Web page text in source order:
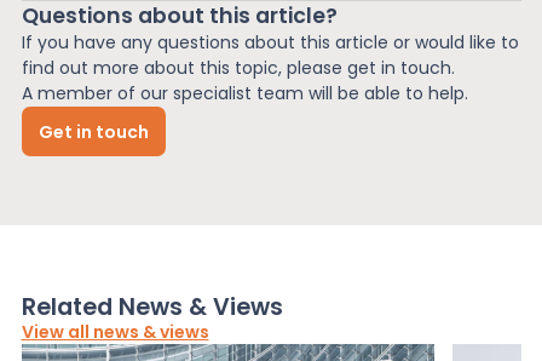
Questions about this article?
If you have any questions about this article or would like to
find out more about this topic, please get in touch.
A member of our specialist team will be able to help.
Get in touch
Related News & Views
View all news & views